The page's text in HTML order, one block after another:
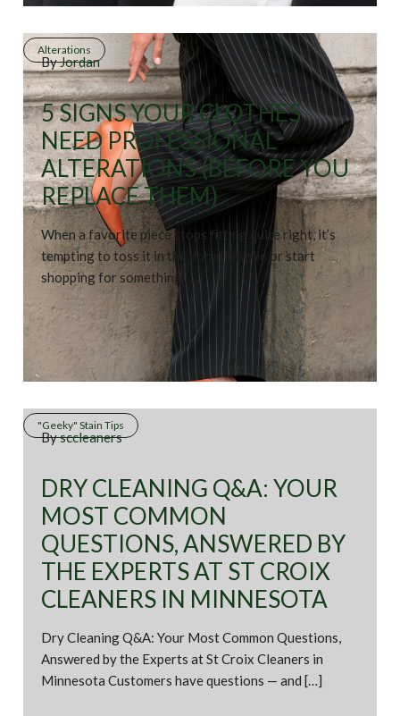
Alterations
ByJordan
5 SIGNS YOUR CLOTHES
NEED PROFESSIONAL
ALTERATIONS (BEFORE YOU
REPLACE THEM)
When a favorite piece stops fitting quite right, it’s
tempting to toss it in the donation pile or start
shopping for something […]
"Geeky" Stain Tips
Bysccleaners
DRY CLEANING Q&A: YOUR
MOST COMMON
QUESTIONS, ANSWERED BY
THE EXPERTS AT ST CROIX
CLEANERS IN MINNESOTA
Dry Cleaning Q&A: Your Most Common Questions,
Answered by the Experts at St Croix Cleaners in
Minnesota Customers have questions — and […]